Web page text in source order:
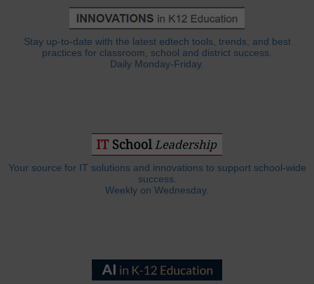
Stay up-to-date with the latest edtech tools, trends, and best
practices for classroom, school and district success.
Daily Monday-Friday.
Your source for IT solutions and innovations to support school-wide
success.
Weekly on Wednesday.